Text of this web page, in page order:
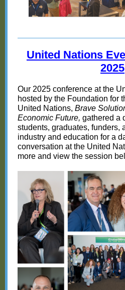
United Nations
2025
Our 2025 conference at the
hosted by the Foundation for
United Nations, Brave
Economic Future, gathered a
students, graduates, funders,
industry and education for a
conversation at the United
more and view the session